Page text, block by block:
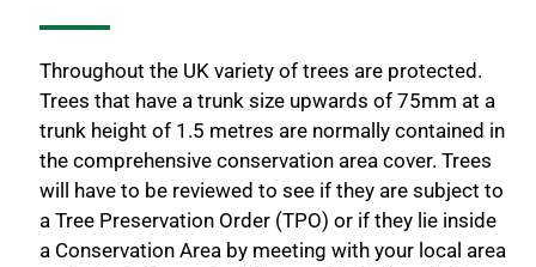
Throughout the UK variety of trees are protected.
Trees that have a trunk size upwards of 75mm at a
trunk height of 1.5 metres are normally contained in
the comprehensive conservation area cover. Trees
will have to be reviewed to see if they are subject to
a Tree Preservation Order (TPO) or if they lie inside
a Conservation Area by meeting with your local area